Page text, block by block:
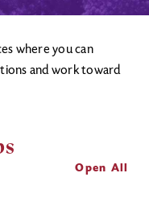
where you can
and work toward
Open All